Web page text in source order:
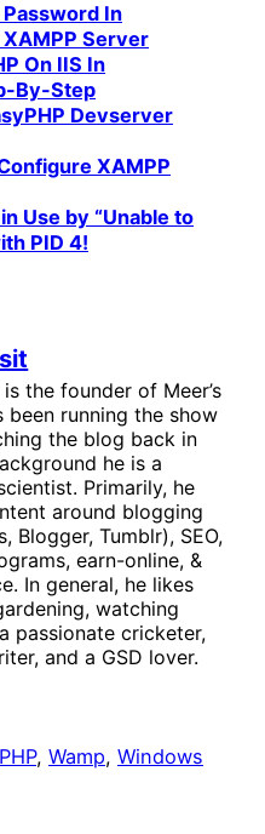
In
Server
On IIS In
By-Step
Devserver
XAMPP
Use by “Unable to
PID 4!
the founder of Meer’s
been running the show
the blog back in
he is a
Primarily, he
around blogging
Blogger, Tumblr), SEO,
earn-online, &
In general, he likes
watching
passionate cricketer,
and a GSD lover.
PHP, Wamp, Windows